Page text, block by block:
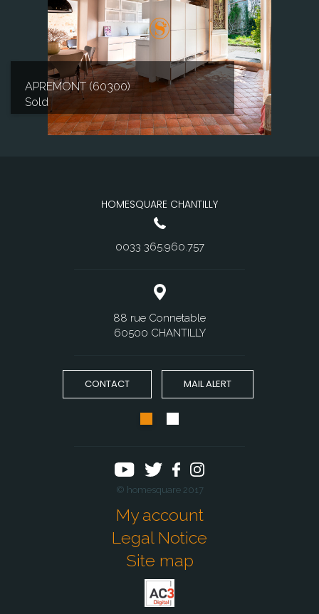
APREMONT (60300)
Sold
HOMESQUARE CHANTILLY
0033 365.960.757
88 rue Connetable
60500 CHANTILLY
CONTACT MAIL ALERT
© homesquare 2017
My account
Legal Notice
Site map